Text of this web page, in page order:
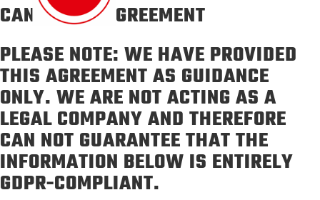
CANDIDATE AGREEMENT
PLEASE NOTE: WE HAVE PROVIDED
THIS AGREEMENT AS GUIDANCE
ONLY. WE ARE NOT ACTING AS A
LEGAL COMPANY AND THEREFORE
CAN NOT GUARANTEE THAT THE
INFORMATION BELOW IS ENTIRELY
GDPR-COMPLIANT.